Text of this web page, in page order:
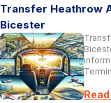
Transfer Heathrow
Bicester